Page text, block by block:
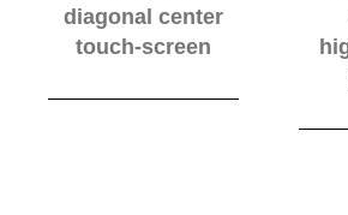
diagonal center
touch-screen